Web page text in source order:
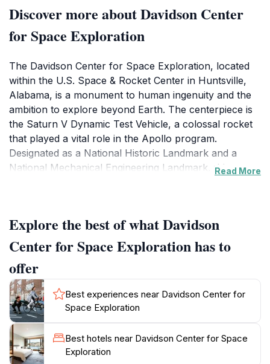
Discover more about Davidson Center
for Space Exploration
The Davidson Center for Space Exploration, located
within the U.S. Space & Rocket Center in Huntsville,
Alabama, is a monument to human ingenuity and the
ambition to explore beyond Earth. The centerpiece is
the Saturn V Dynamic Test Vehicle, a colossal rocket
that played a vital role in the Apollo program.
Designated as a National Historic Landmark and a
National Mechanical Engineering Landmark, this
breathtaking display, allowing visitors to walk directly
underneath, providing an unparalleled perspective on
its immense scale and intricate engineering. Exhibits
detail the rocket's development, testing, and its crucial
role in launching astronauts to the moon. The displays
highlight the challenges overcome and the
technologies developed during this pivotal period in
space exploration.
Beyond the Saturn V, the Davidson Center showcases
Read More
Explore the best of what Davidson
Center for Space Exploration has to
offer
Best experiences near Davidson Center for
Space Exploration
Best hotels near Davidson Center for Space
Exploration